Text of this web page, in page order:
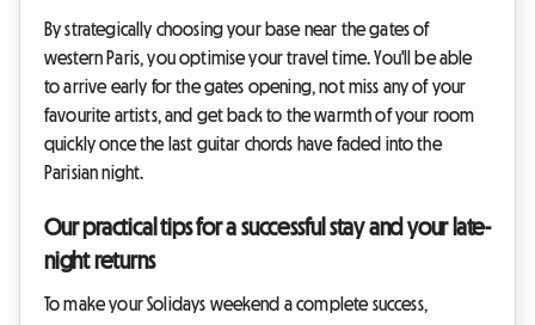
By strategically choosing your base near the gates of
western Paris, you optimise your travel time. You'll be able
to arrive early for the gates opening, not miss any of your
favourite artists, and get back to the warmth of your room
quickly once the last guitar chords have faded into the
Parisian night.
Our practical tips for a successful stay and your late-
night returns
To make your Solidays weekend a complete success,